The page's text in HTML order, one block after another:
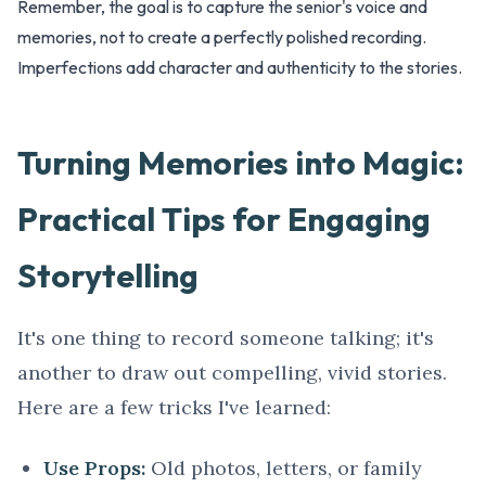
Remember, the goal is to capture the senior's voice and
memories, not to create a perfectly polished recording.
Imperfections add character and authenticity to the stories.
Turning Memories into Magic:
Practical Tips for Engaging
Storytelling
It's one thing to record someone talking; it's
another to draw out compelling, vivid stories.
Here are a few tricks I've learned:
Use Props: Old photos, letters, or family